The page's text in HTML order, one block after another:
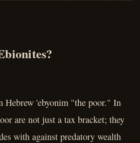
Hebrew 'ebyonim "the poor." In
are not just a tax bracket; they
with against predatory wealth